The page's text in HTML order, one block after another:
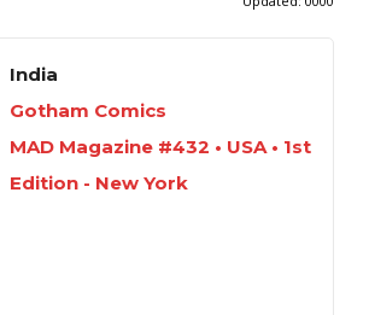
India
Gotham Comics
MAD Magazine #432 • USA • 1st
Edition - New York